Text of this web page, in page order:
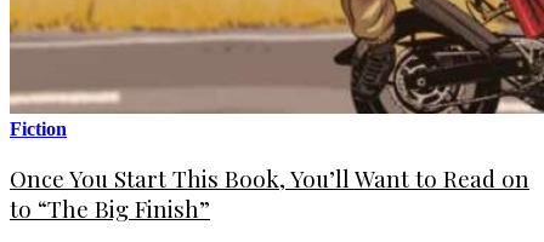
Fiction
Once You Start This Book, You’ll Want to Read on
to “The Big Finish”